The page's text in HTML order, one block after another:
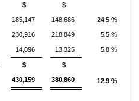
$
185,147
$
148,686 24.5 %
230,916 218,849 5.5 %
14,096 13,325 5.8 %
$
430,159
$
380,860 12.9 %